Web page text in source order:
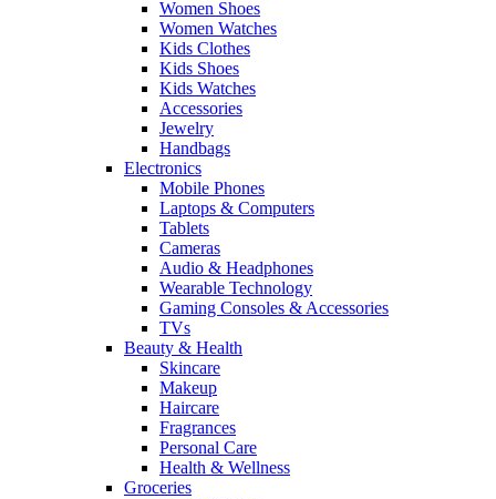
Women Shoes
Women Watches
Kids Clothes
Kids Shoes
Kids Watches
Accessories
Jewelry
Handbags
Electronics
Mobile Phones
Laptops & Computers
Tablets
Cameras
Audio & Headphones
Wearable Technology
Gaming Consoles & Accessories
TVs
Beauty & Health
Skincare
Makeup
Haircare
Fragrances
Personal Care
Health & Wellness
Groceries